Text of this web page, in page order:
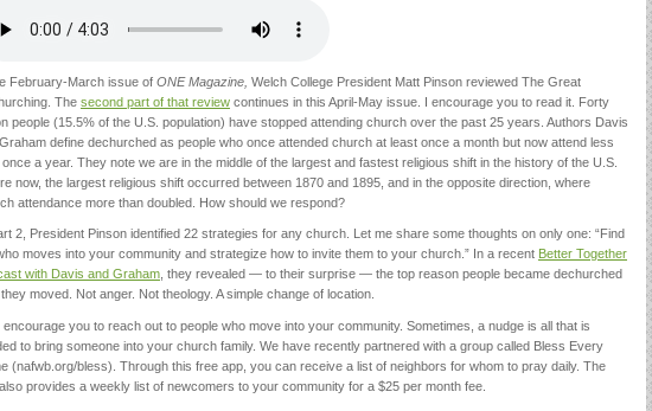
February-March issue of ONE Magazine, Welch College President Matt Pinson reviewed The Great
The second part of that review continues in this April-May issue. I encourage you to read it. Forty
people (15.5% of the U.S. population) have stopped attending church over the past 25 years. Authors Davis
define dechurched as people who once attended church at least once a month but now attend less
once a year. They note we are in the middle of the largest and fastest religious shift in the history of the U.S.
now, the largest religious shift occurred between 1870 and 1895, and in the opposite direction, where
attendance more than doubled. How should we respond?
2, President Pinson identified 22 strategies for any church. Let me share some thoughts on only one: “Find
moves into your community and strategize how to invite them to your church.” In a recent Better Together
with Davis and Graham, they revealed — to their surprise — the top reason people became dechurched
moved. Not anger. Not theology. A simple change of location.
encourage you to reach out to people who move into your community. Sometimes, a nudge is all that is
to bring someone into your church family. We have recently partnered with a group called Bless Every
(nafwb.org/bless). Through this free app, you can receive a list of neighbors for whom to pray daily. The
provides a weekly list of newcomers to your community for a $25 per month fee.